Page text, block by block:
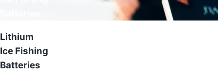
Lithium
Ice Fishing
Batteries